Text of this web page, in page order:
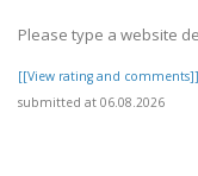
Please type a website
[[View rating and comments]]
submitted at 06.08.2026